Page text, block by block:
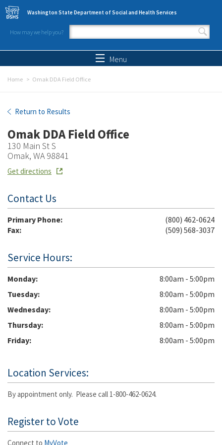
Skip to main content
Washington State Department of Social and Health Services
How may we help you?
Search form
Menu
Home Omak DDA Field Office
Omak DDA Field Office
Return to Results
Omak DDA Field Office
130 Main St S
Omak, WA 98841
Get directions
Contact Us
Primary Phone:
(800) 462-0624
Fax:
(509) 568-3037
Service Hours:
Monday
8:00am - 5:00pm
Tuesday
8:00am - 5:00pm
Wednesday
8:00am - 5:00pm
Thursday
8:00am - 5:00pm
Friday
8:00am - 5:00pm
Location Services:
By appointment only. Please call 1-800-462-0624.
Register to Vote
Connect to MyVote